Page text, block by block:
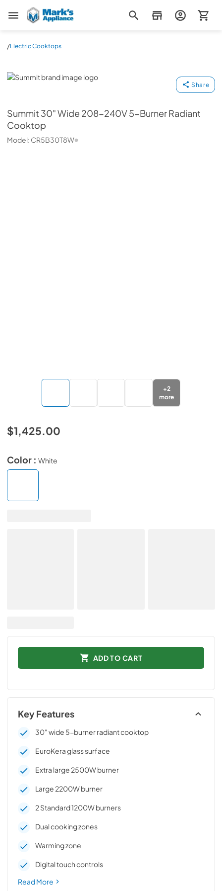
Mark's Appliance
/Electric Cooktops
Summit
Share
Summit 30" Wide 208-240V 5-Burner Radiant
Cooktop
Model: CR5B30T8W
+2
more
$1,425.00
Color : White
ADD TO CART
Key Features
30" wide 5-burner radiant cooktop
EuroKera glass surface
Extra large 2500W burner
Large 2200W burner
2 Standard 1200W burners
Dual cooking zones
Warming zone
Digital touch controls
Read More